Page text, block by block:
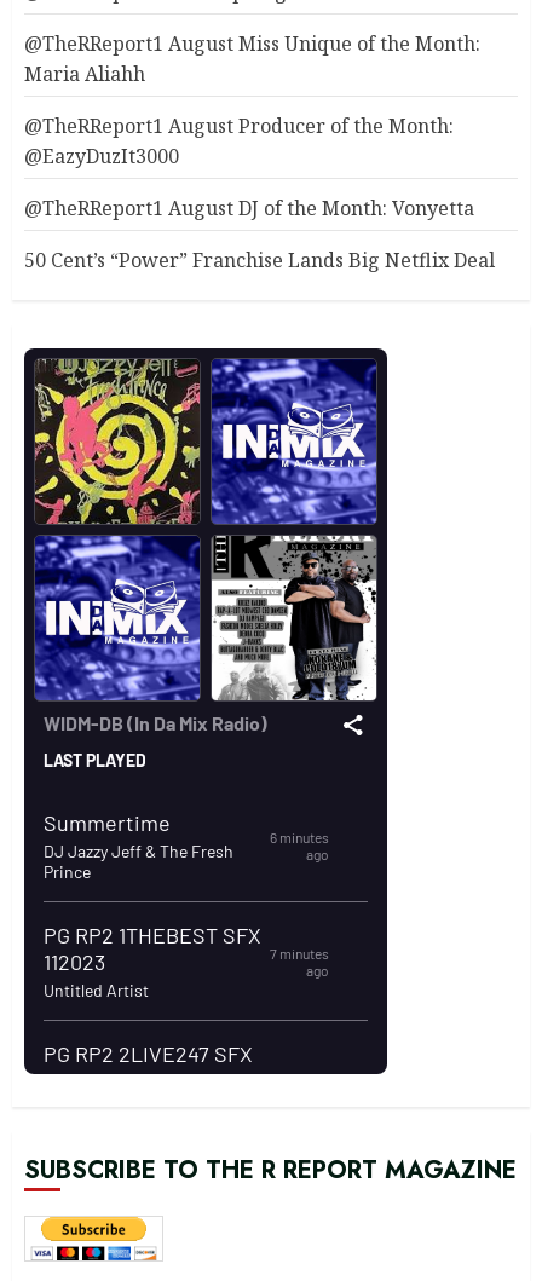
@TheRReport1 August Miss Unique of the Month:
Maria Aliahh
@TheRReport1 August Producer of the Month:
@EazyDuzIt3000
@TheRReport1 August DJ of the Month: Vonyetta
50 Cent’s “Power” Franchise Lands Big Netflix Deal
SUBSCRIBE TO THE R REPORT MAGAZINE